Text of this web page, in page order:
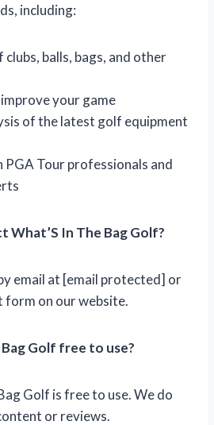
including:
balls, bags, and other
your game
of the latest golf equipment
Tour professionals and
What’S In The Bag Golf?
email at [email protected] or
form on our website.
Bag Golf free to use?
Golf is free to use. We do
or reviews.